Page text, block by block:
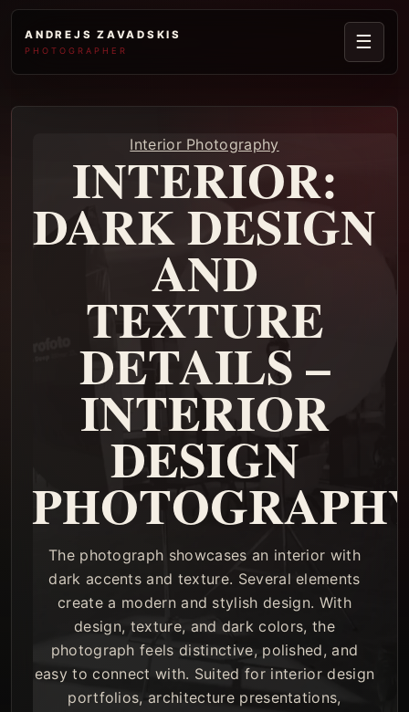
ANDREJS ZAVADSKIS
PHOTOGRAPHER ☰
Interior Photography
INTERIOR:
DARK DESIGN
AND
TEXTURE
DETAILS –
INTERIOR
DESIGN
The photograph showcases an interior with
dark accents and texture. Several elements
create a modern and stylish design. With
design, texture, and dark colors, the
photograph feels distinctive, polished, and
easy to connect with. Suited for interior design
portfolios, architecture presentations,